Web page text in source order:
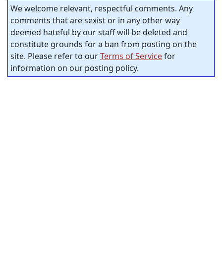
We welcome relevant, respectful comments. Any
comments that are sexist or in any other way
deemed hateful by our staff will be deleted and
constitute grounds for a ban from posting on the
site. Please refer to ourTerms of Servicefor
information on our posting policy.